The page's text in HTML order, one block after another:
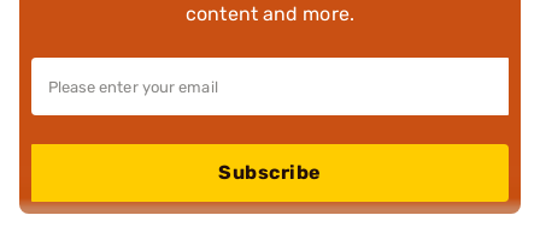
content and more.
Subscribe